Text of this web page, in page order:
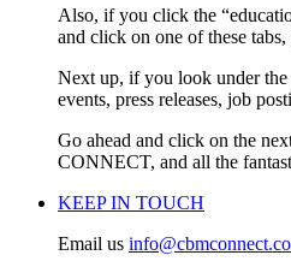
Also, if you click the
and click on one of these
Next up, if you look under the
events, press releases, job
Go ahead and click on the
CONNECT, and all the
KEEP IN TOUCH
Email us